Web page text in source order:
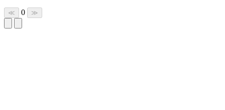
≪ 0 ≫